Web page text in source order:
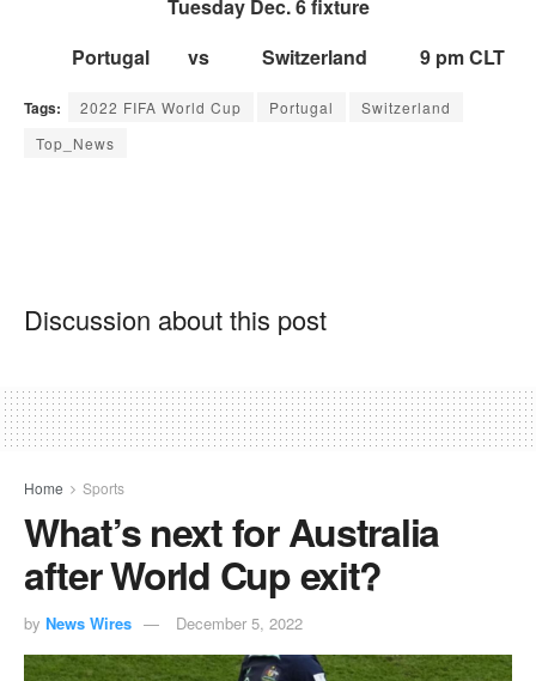
Tuesday Dec. 6 fixture
Portugal vs Switzerland 9 pm CLT
Tags: 2022 FIFA World Cup Portugal
Switzerland
Top_News
Discussion about this post
Home Sports
What’s next for Australia
after World Cup exit?
by News Wires December 5, 2022